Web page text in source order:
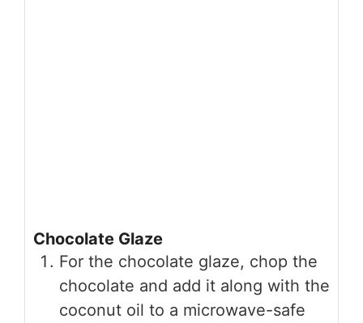
Chocolate Glaze
For the chocolate glaze, chop the
chocolate and add it along with the
coconut oil to a microwave-safe